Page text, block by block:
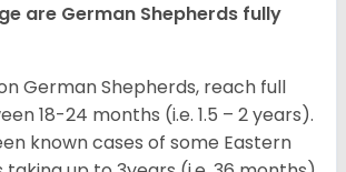
are German Shepherds fully
German Shepherds, reach full
18-24 months (i.e. 1.5 – 2 years).
known cases of some Eastern